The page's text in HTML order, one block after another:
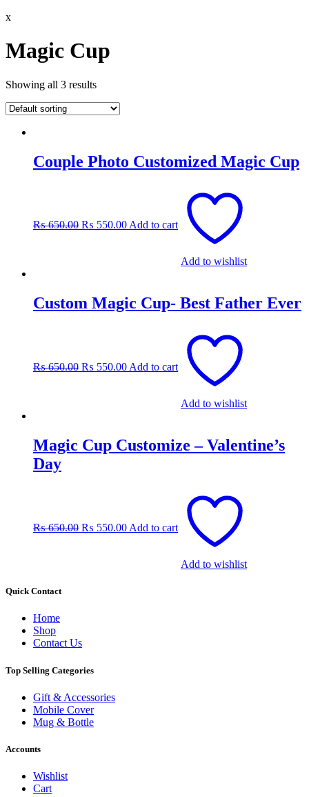
x
Magic Cup
Showing all 3 results
Couple Photo Customized Magic Cup
₨650.00₨ 650.00.
₨ 550.00₨ 550.00.
Add to cart
Add to wishlist
Custom Magic Cup- Best Father Ever
₨650.00₨ 650.00.
₨ 550.00₨ 550.00.
Add to cart
Add to wishlist
Magic Cup Customize – Valentine’s
Day
₨650.00₨ 650.00.
₨ 550.00₨ 550.00.
Add to cart
Add to wishlist
Quick Contact
Home
Shop
Contact Us
Top Selling Categories
Gift & Accessories
Mobile Cover
Mug & Bottle
Accounts
Wishlist
Cart